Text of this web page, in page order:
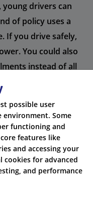
young drivers can
of policy uses a
If you drive safely,
You could also
instead of all
pay, but be aware it
you can further
your proof of
you save even
discounts,
use their services.
possible user
environment. Some
functioning and
features like
and accessing your
cookies for advanced
and performance